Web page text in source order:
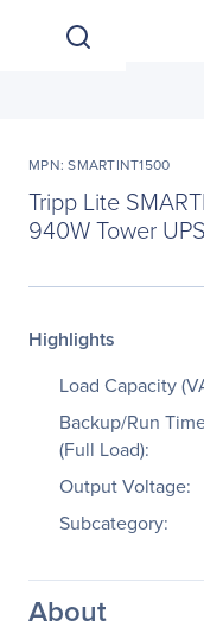
MPN: SMARTINT1500
Tripp Lite
940W Tower UPS
Highlights
Load Capacity
Backup/Run
(Full Load):
Output Voltage:
Subcategory:
About